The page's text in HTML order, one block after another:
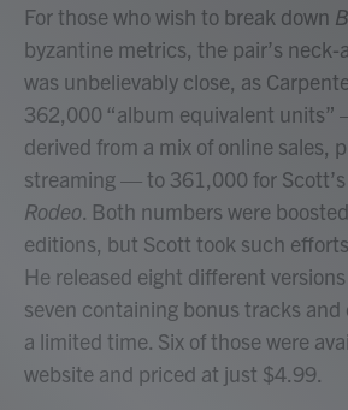
For those who wish to break down
byzantine metrics, the pair’s
was unbelievably close, as
362,000 “album equivalent
derived from a mix of online sales,
streaming — to 361,000 for Scott’s
Rodeo. Both numbers were
editions, but Scott took such
He released eight different
seven containing bonus tracks and
a limited time. Six of those were
website and priced at just $4.99.